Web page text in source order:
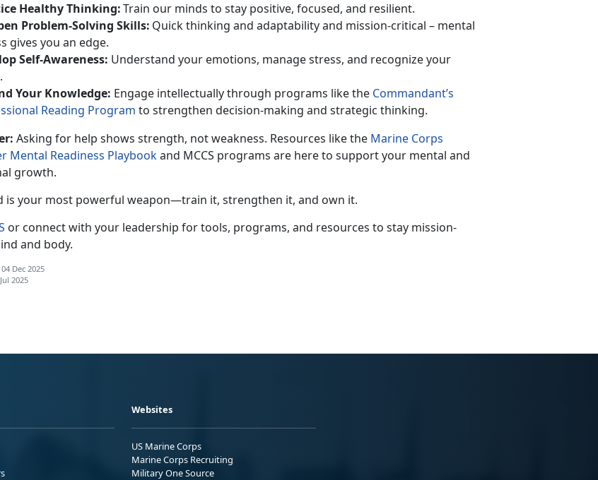
Healthy Thinking:Train our minds to stay positive, focused, and resilient.
Problem-Solving Skills: Quick thinking and adaptability and mission-critical – mental
gives you an edge.
Self-Awareness: Understand your emotions, manage stress, and recognize your
Your Knowledge: Engage intellectually through programs like the Commandant’s
Reading Program to strengthen decision-making and strategic thinking.
Asking for help shows strength, not weakness. Resources like the Marine Corps
Mental Readiness Playbookand MCCS programs are here to support your mental and
growth.
is your most powerful weapon—train it, strengthen it, and own it.
or connect with your leadership fortools, programs, and resources to stay mission-
and body.
Dec 2025
2025
Websites
US Marine Corps
Marine Corps Recruiting
Military One Source